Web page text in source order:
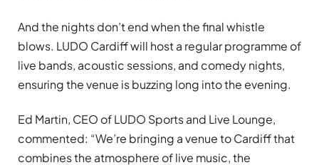
And the nights don’t end when the final whistle
blows. LUDO Cardiff will host a regular programme of
live bands, acoustic sessions, and comedy nights,
ensuring the venue is buzzing long into the evening.
Ed Martin, CEO of LUDO Sports and Live Lounge,
commented: “We’re bringing a venue to Cardiff that
combines the atmosphere of live music, the